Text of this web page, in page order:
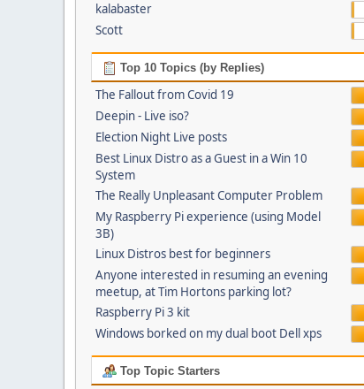
kalabaster
Scott
Top 10 Topics (by Replies)
The Fallout from Covid 19
Deepin - Live iso?
Election Night Live posts
Best Linux Distro as a Guest in a Win 10
System
The Really Unpleasant Computer Problem
My Raspberry Pi experience (using Model
3B)
Linux Distros best for beginners
Anyone interested in resuming an evening
meetup, at Tim Hortons parking lot?
Raspberry Pi 3 kit
Windows borked on my dual boot Dell xps
Top Topic Starters